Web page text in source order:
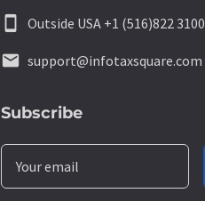
smartphone Outside USA +1 (516)822 3100
email support@infotaxsquare.com
Subscribe
Your email